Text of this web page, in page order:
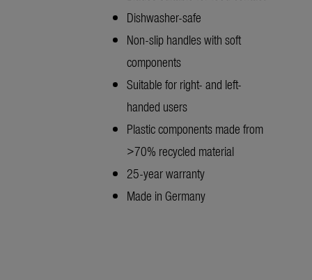
Dishwasher-safe
Non-slip handles with soft
components
Suitable for right- and left-
handed users
Plastic components made from
>70% recycled material
25-year warranty
Made in Germany